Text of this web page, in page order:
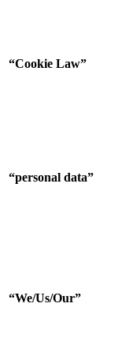
“Cookie Law”
“personal data”
“We/Us/Our”